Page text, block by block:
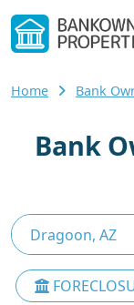
Home Bank
Bank